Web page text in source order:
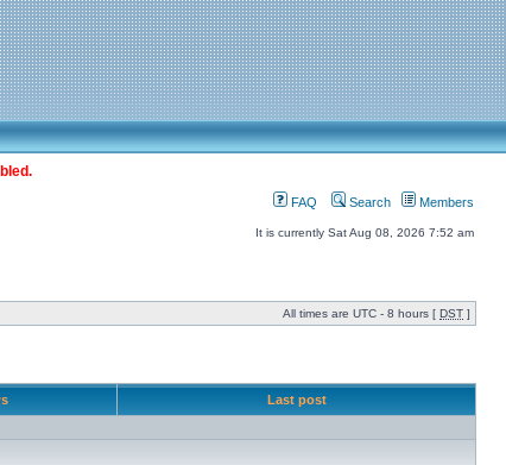
FAQ Search Members
It is currently Sat Aug 08, 2026 7:52 am
All times are UTC - 8 hours [ DST ]
Last post